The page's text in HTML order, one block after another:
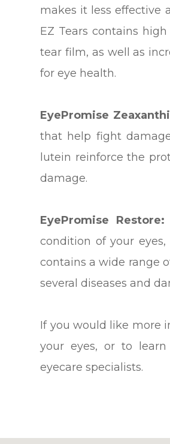
makes it less effective
EZ Tears contains
tear film, as well as
for eye health.
EyePromise
that help fight
lutein reinforce the
damage.
EyePromise Restore:
condition of your
contains a wide range
several diseases and
If you would like more
your eyes, or to learn
eyecare specialists.